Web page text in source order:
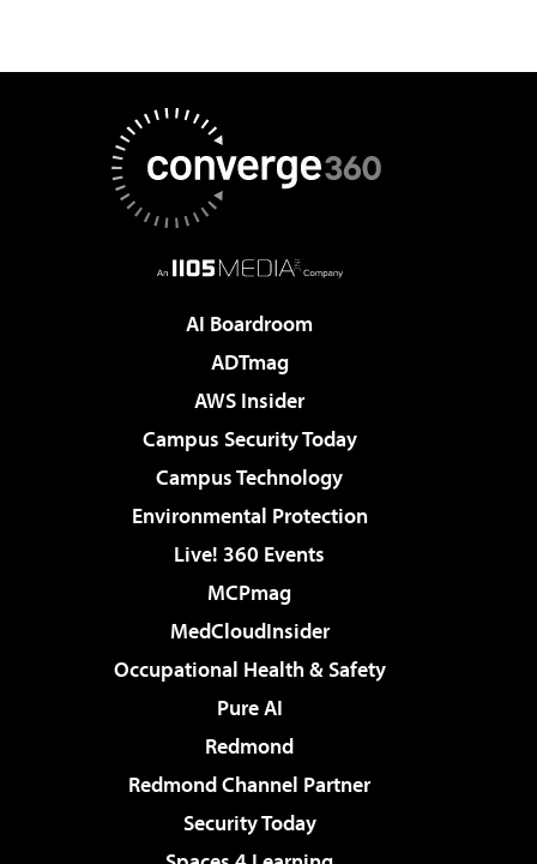
AI Boardroom
ADTmag
AWS Insider
Campus Security Today
Campus Technology
Environmental Protection
Live! 360 Events
MCPmag
MedCloudInsider
Occupational Health & Safety
Pure AI
Redmond
Redmond Channel Partner
Security Today